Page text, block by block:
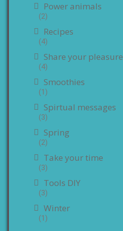
Power animals
(2)
Recipes
(4)
Share your pleasure
(4)
Smoothies
(1)
Spirtual messages
(3)
Spring
(2)
Take your time
(3)
Tools DIY
(3)
Winter
(1)